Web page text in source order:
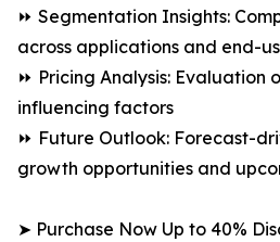
⏩ Segmentation Insights:
across applications and end-
⏩ Pricing Analysis: Evaluation
influencing factors
⏩ Future Outlook: Forecast-
growth opportunities and
➤ Purchase Now Up to 40%